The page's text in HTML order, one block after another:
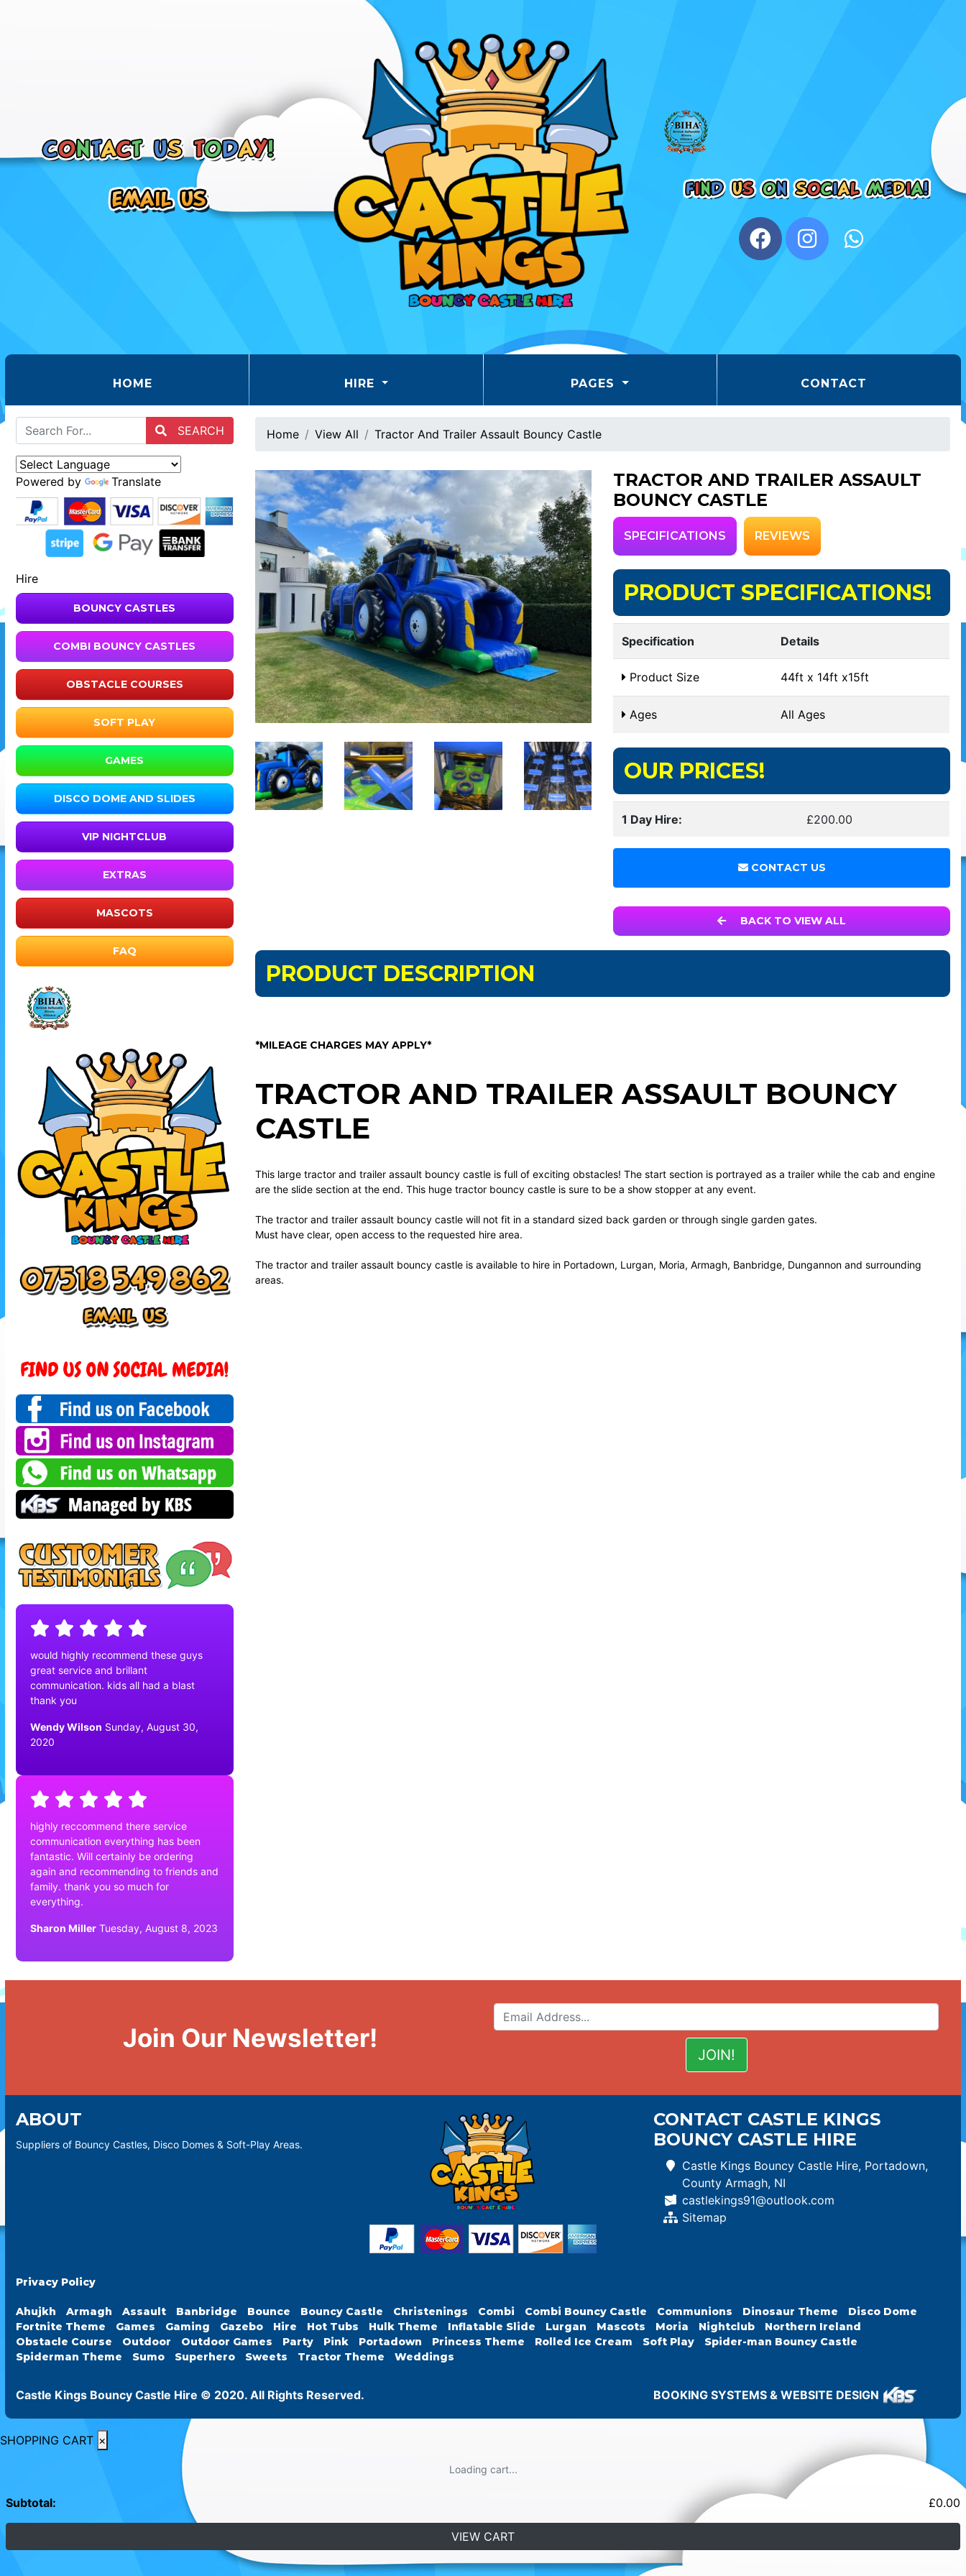
HOME(CURRENT) HIRE PAGES CONTACT
SEARCH
Powered by Translate
Hire
BOUNCY CASTLES
COMBI BOUNCY CASTLES
OBSTACLE COURSES
SOFT PLAY
GAMES
DISCO DOME AND SLIDES
VIP NIGHTCLUB
EXTRAS
MASCOTS
FAQ
would highly recommend these guys
great service and brillant
communication. kids all had a blast
thank you
Wendy Wilson Sunday, August 30,
2020
highly reccommend there service
communication everything has been
fantastic. Will certainly be ordering
again and recommending to friends and
family. thank you so much for
everything.
Sharon Miller Tuesday, August 8, 2023
Home View All Tractor And Trailer Assault Bouncy Castle
TRACTOR AND TRAILER ASSAULT
BOUNCY CASTLE
SPECIFICATIONS REVIEWS
PRODUCT SPECIFICATIONS!
Specification Details
Product Size 44ft x 14ft x15ft
Ages All Ages
OUR PRICES!
1 Day Hire: £200.00
CONTACT US
BACK TO VIEW ALL
PRODUCT DESCRIPTION
*MILEAGE CHARGES MAY APPLY*
TRACTOR AND TRAILER ASSAULT BOUNCY
CASTLE
This large tractor and trailer assault bouncy castle is full of exciting obstacles! The start section is portrayed as a trailer while the cab and engine
are the slide section at the end. This huge tractor bouncy castle is sure to be a show stopper at any event.
The tractor and trailer assault bouncy castle will not fit in a standard sized back garden or through single garden gates.
Must have clear, open access to the requested hire area.
The tractor and trailer assault bouncy castleis available to hire in Portadown, Lurgan, Moria, Armagh, Banbridge, Dungannon and surrounding
areas.
Join Our Newsletter!
ABOUT
Suppliers of Bouncy Castles, Disco Domes & Soft-Play Areas.
CONTACT CASTLE KINGS
BOUNCY CASTLE HIRE
Castle Kings Bouncy Castle Hire, Portadown,
County Armagh, NI
castlekings91@outlook.com
Sitemap
Privacy Policy
Ahujkh Armagh Assault Banbridge Bounce Bouncy Castle Christenings Combi Combi Bouncy Castle Communions Dinosaur Theme
Disco Dome
Fortnite Theme
Games Gaming Gazebo Hire Hot Tubs Hulk Theme Inflatable Slide Lurgan Mascots Moria Nightclub
Northern Ireland
Obstacle Course
Outdoor Outdoor Games Party Pink Portadown Princess Theme Rolled Ice Cream Soft Play
Spider-man Bouncy Castle
Spiderman Theme
Sumo Superhero Sweets Tractor Theme Weddings
Castle Kings Bouncy Castle Hire © 2020. All Rights Reserved. BOOKING SYSTEMS & WEBSITE DESIGN
SHOPPING CART ×
Loading cart...
Subtotal: £0.00
VIEW CART